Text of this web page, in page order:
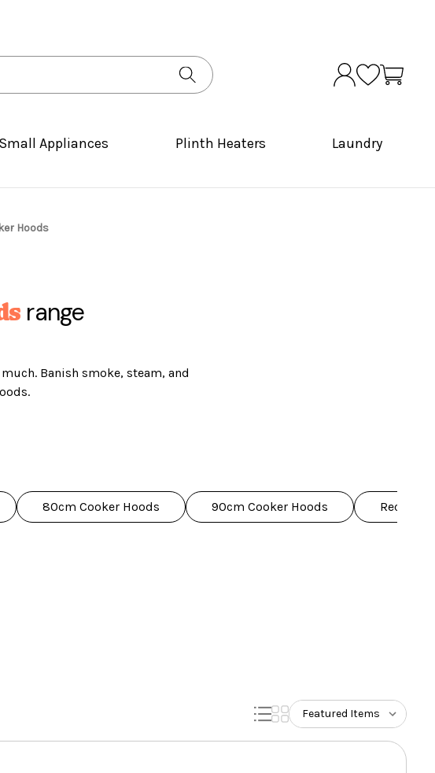
Small Appliances Plinth Heaters Laundry
Hoods
range
Banish smoke, steam, and
variable speeds.
80cm Cooker Hoods 90cm Cooker Hoods